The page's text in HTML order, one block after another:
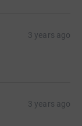
3 years ago
3 years ago